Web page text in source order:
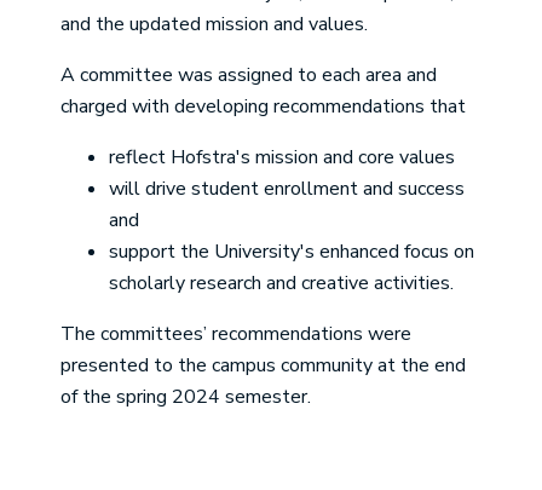
and the updated mission and values.
A committee was assigned to each area and
charged with developing recommendations that
reflect Hofstra's mission and core values
will drive student enrollment and success
and
support the University's enhanced focus on
scholarly research and creative activities.
The committees’ recommendations were
presented to the campus community at the end
of the spring 2024 semester.